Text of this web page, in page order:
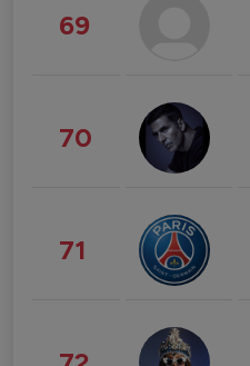
69
70
71